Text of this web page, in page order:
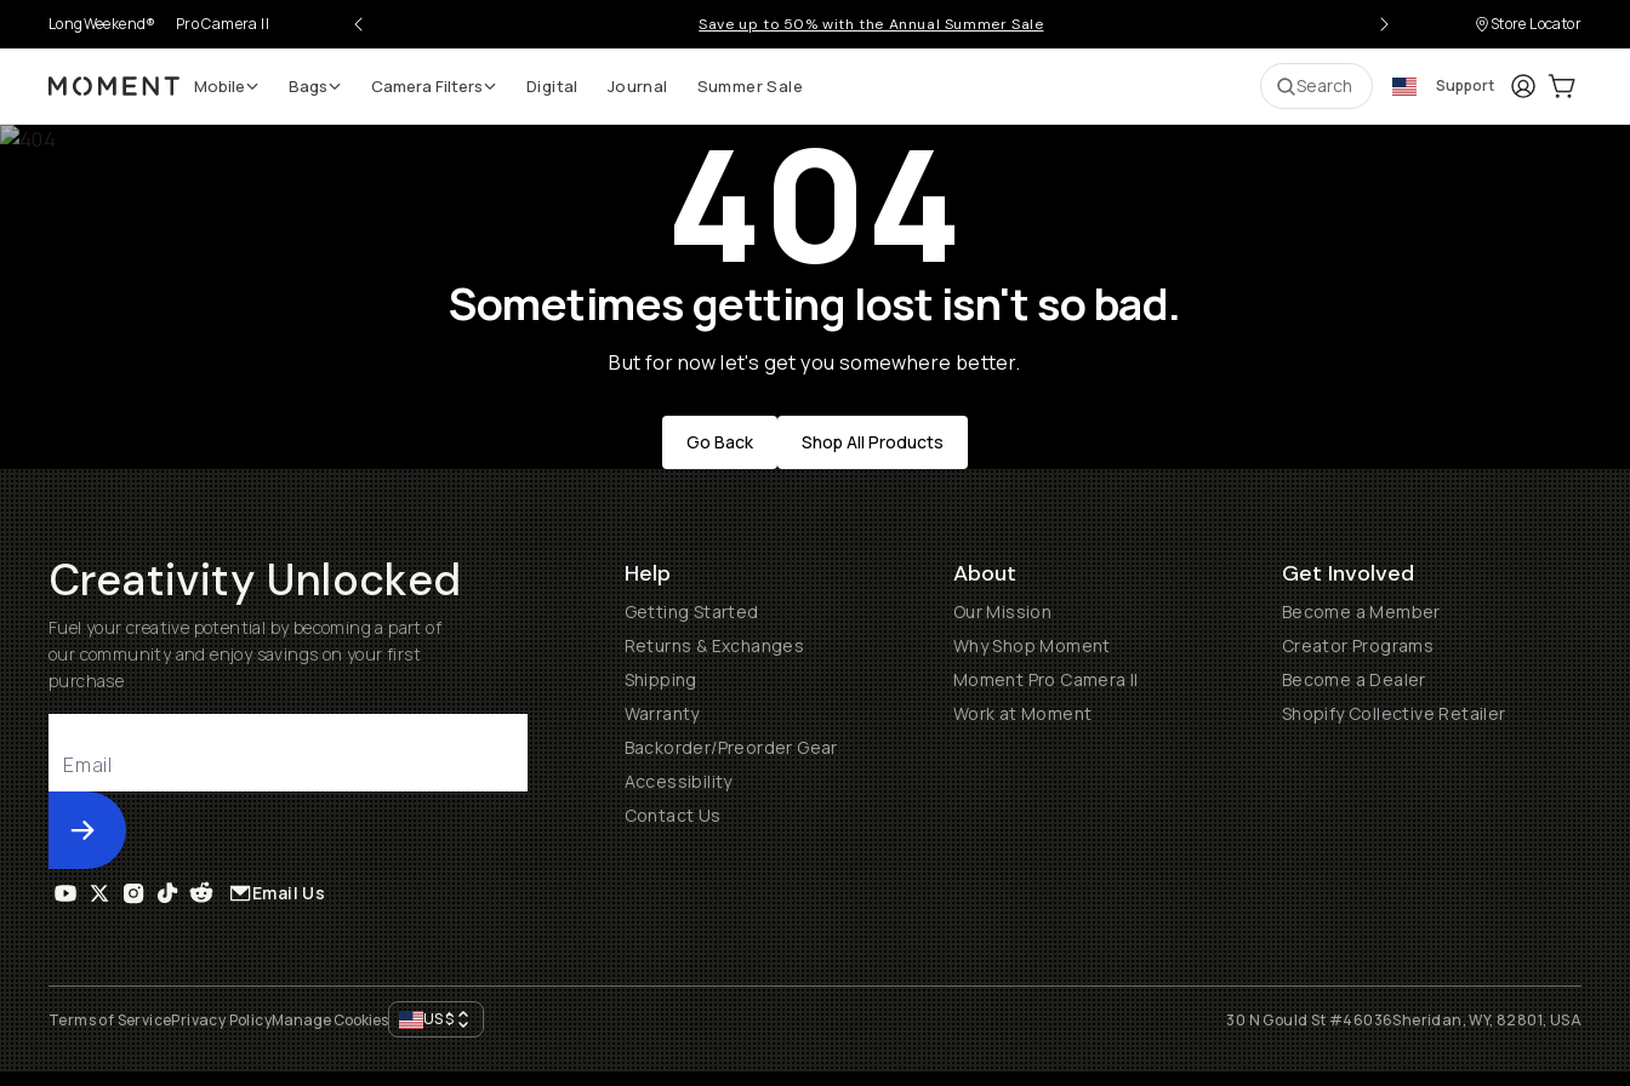
LongWeekend® Pro Camera II Save up to 50% with the Annual Summer Sale Store Locator
Moment Mobile Bags Camera Filters Digital Journal Summer Sale Search Support LoginCart:
404
Sometimes getting lost isn't so bad.
But for now let's get you somewhere better.
Go Back Shop All Products
Creativity Unlocked
Fuel your creative potential by becoming a part of
our community and enjoy savings on your first
purchase
Submit
Help
Getting Started
Returns & Exchanges
Shipping
Warranty
Backorder/Preorder Gear
Accessibility
Contact Us
About
Our Mission
Why Shop Moment
Moment Pro Camera II
Work at Moment
Get Involved
Become a Member
Creator Programs
Become a Dealer
Shopify Collective Retailer
Email Us
Terms of ServicePrivacy PolicyManage Cookies US$ 30 N Gould St #46036Sheridan, WY, 82801, USA